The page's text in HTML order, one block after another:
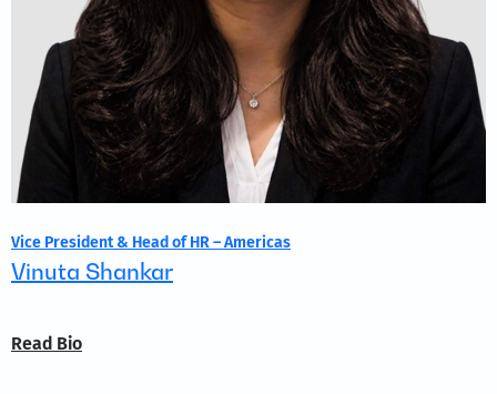
Vice President & Head of HR – Americas
Vinuta Shankar
Read Bio